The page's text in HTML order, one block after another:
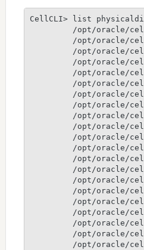
CellCLI> list
/opt/oracle/
/opt/oracle/
/opt/oracle/
/opt/oracle/
/opt/oracle/
/opt/oracle/
/opt/oracle/
/opt/oracle/
/opt/oracle/
/opt/oracle/
/opt/oracle/
/opt/oracle/
/opt/oracle/
/opt/oracle/
/opt/oracle/
/opt/oracle/
/opt/oracle/
/opt/oracle/
/opt/oracle/
/opt/oracle/
/opt/oracle/